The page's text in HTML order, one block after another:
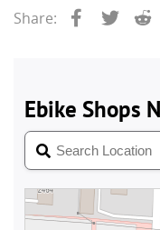
Share: Facebook
Twitter